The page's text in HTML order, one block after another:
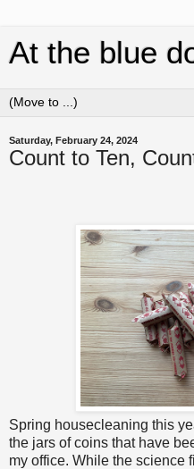
At the blue
Saturday, February 24, 2024
Count to Ten,
Spring housecleaning this
the jars of coins that have
my office. While the science